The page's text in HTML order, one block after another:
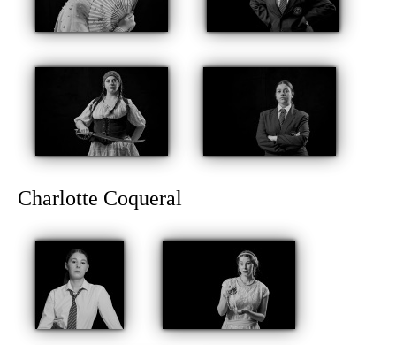
Charlotte Coqueral